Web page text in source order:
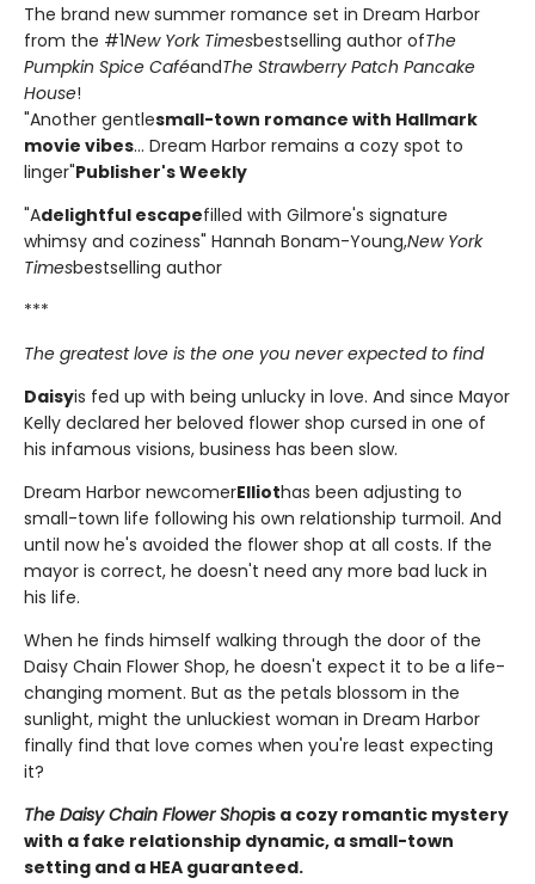
The brand new summer romance set in Dream Harbor
from the #1New York Timesbestselling author ofThe
Pumpkin Spice CaféandThe Strawberry Patch Pancake
House!
"Another gentlesmall-town romance with Hallmark
movie vibes... Dream Harbor remains a cozy spot to
linger"Publisher's Weekly
"Adelightful escapefilled with Gilmore's signature
whimsy and coziness" Hannah Bonam-Young,New York
Timesbestselling author
***
The greatest love is the one you never expected to find
Daisyis fed up with being unlucky in love. And since Mayor
Kelly declared her beloved flower shop cursed in one of
his infamous visions, business has been slow.
Dream Harbor newcomerElliothas been adjusting to
small-town life following his own relationship turmoil. And
until now he's avoided the flower shop at all costs. If the
mayor is correct, he doesn't need any more bad luck in
his life.
When he finds himself walking through the door of the
Daisy Chain Flower Shop, he doesn't expect it to be a life-
changing moment. But as the petals blossom in the
sunlight, might the unluckiest woman in Dream Harbor
finally find that love comes when you're least expecting
it?
The Daisy Chain Flower Shopis a cozy romantic mystery
with a fake relationship dynamic, a small-town
setting and a HEA guaranteed.